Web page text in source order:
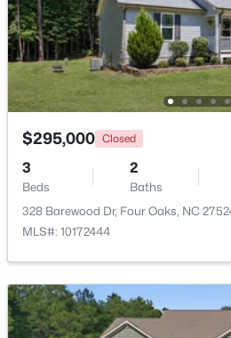
$239,000 Active
2 1
Baths
895 Stewart Rd, Four Oaks, NC
MLS#: 10181195
$295,000 Closed
3
Beds
2
Baths
328 Barewood Dr, Four Oaks, NC
MLS#: 10172444